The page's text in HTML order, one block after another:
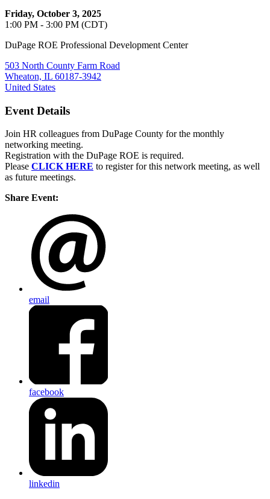
Friday, October 3, 2025
1:00 PM - 3:00 PM (CDT)
DuPage ROE Professional Development Center
503 North County Farm Road
Wheaton, IL 60187-3942
United States
Event Details
Join HR colleagues from DuPage County for the monthly
networking meeting.
Registration with the DuPage ROE is required.
Please CLICK HERE to register for this network meeting, as well
as future meetings.
Share Event:
email
facebook
linkedin